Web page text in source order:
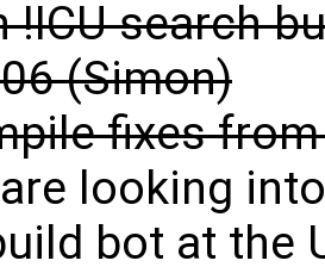
!ICU search
(Simon)
fixes
looking
bot at the